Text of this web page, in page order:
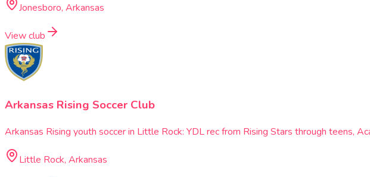
Jonesboro, Arkansas
View club
Arkansas Rising Soccer Club
Arkansas Rising youth soccer in Little Rock: YDL rec from Rising Stars through teens,
Little Rock, Arkansas